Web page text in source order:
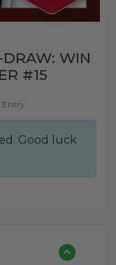
WIN
#15
Entry
Good luck